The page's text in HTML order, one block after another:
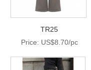
TR25
Price: US$8.70/pc